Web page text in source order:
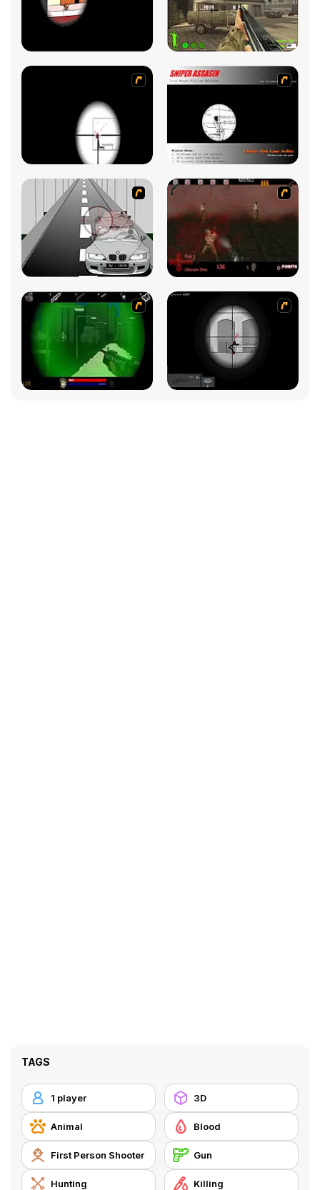
TAGS
1 player 3D
Animal Blood
First Person Shooter Gun
Hunting Killing